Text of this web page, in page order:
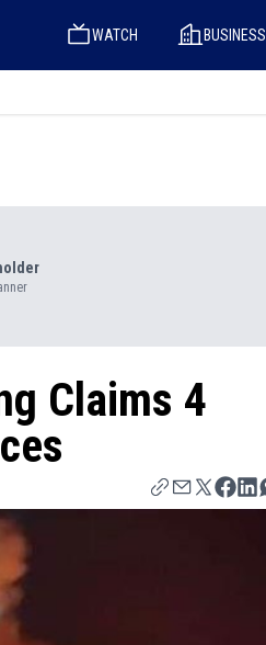
WATCH BUSINESS
Claims 4